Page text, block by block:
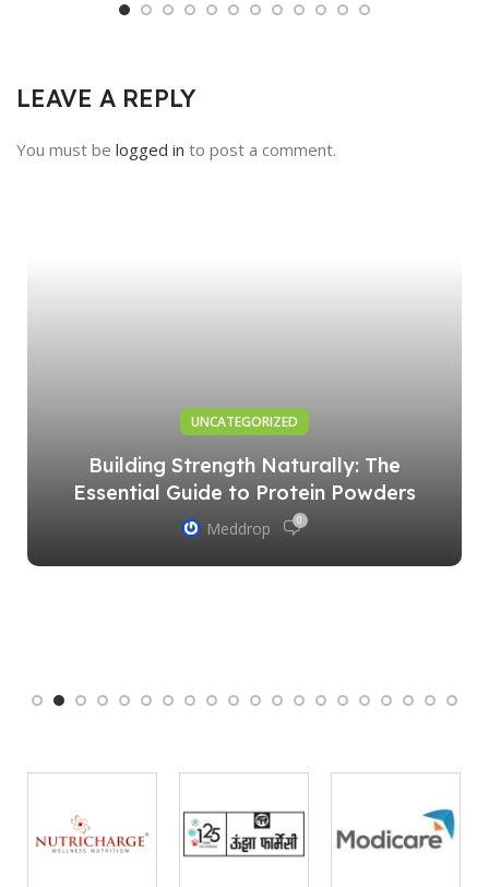
LEAVE A REPLY
You must be logged in to post a comment.
UNCATEGORIZED
Building Strength Naturally: The
Essential Guide to Protein Powders
Meddrop 0